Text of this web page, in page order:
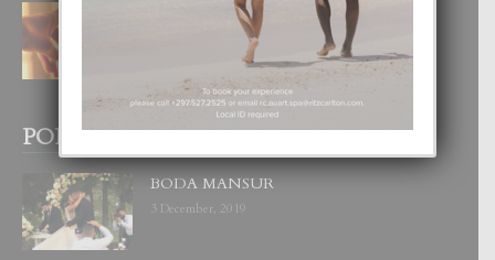
E TEORIA DI TRES TIPO DI AMOR
POPULAR POSTS
BODA MANSUR
3 December, 2019